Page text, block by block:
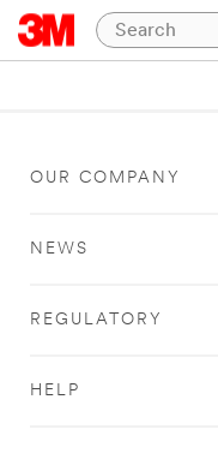
OUR COMPANY
NEWS
REGULATORY
HELP